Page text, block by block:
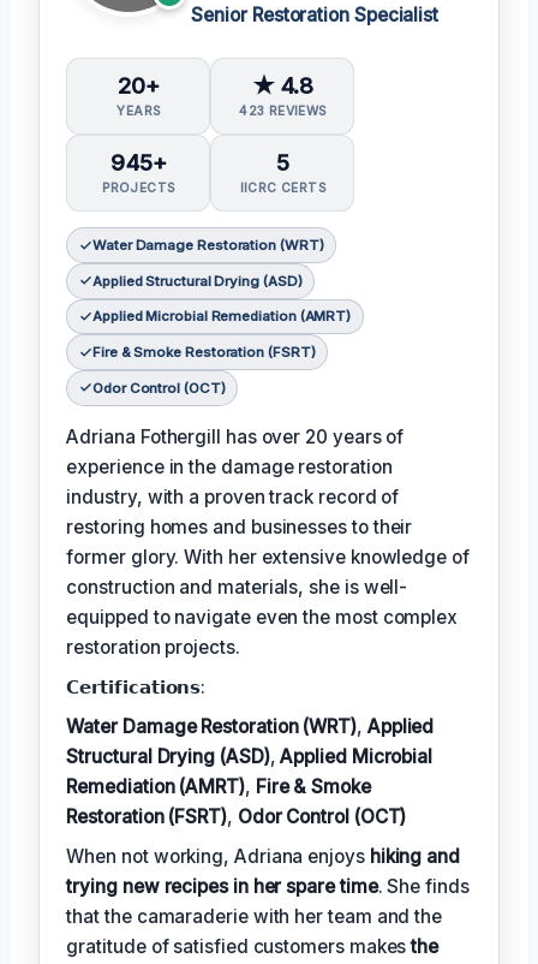
Senior Restoration Specialist
20+
YEARS
★ 4.8
423 REVIEWS
945+
PROJECTS
5
IICRC CERTS
Water Damage Restoration (WRT)
Applied Structural Drying (ASD)
Applied Microbial Remediation (AMRT)
Fire & Smoke Restoration (FSRT)
Odor Control (OCT)
Adriana Fothergill has over 20 years of
experience in the damage restoration
industry, with a proven track record of
restoring homes and businesses to their
former glory. With her extensive knowledge of
construction and materials, she is well-
equipped to navigate even the most complex
restoration projects.
𝗖𝗲𝗿𝘁𝗶𝗳𝗶𝗰𝗮𝘁𝗶𝗼𝗻𝘀:
Water Damage Restoration (WRT), Applied
Structural Drying (ASD),Applied Microbial
Remediation (AMRT), Fire & Smoke
Restoration (FSRT), Odor Control (OCT)
When not working, Adriana enjoys hiking and
trying new recipes in her spare time. She finds
that the camaraderie with her team and the
gratitude of satisfied customers makesthe